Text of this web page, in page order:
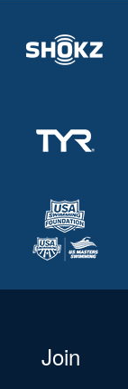
Join